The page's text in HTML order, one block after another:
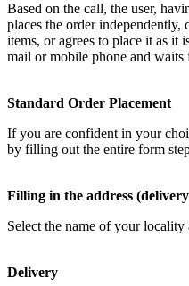
Based on the call, the user,
places the order
items, or agrees to place it as it
mail or mobile phone and waits
Standard Order Placement
If you are confident in your
by filling out the entire form
Filling in the address
Select the name of your
Delivery